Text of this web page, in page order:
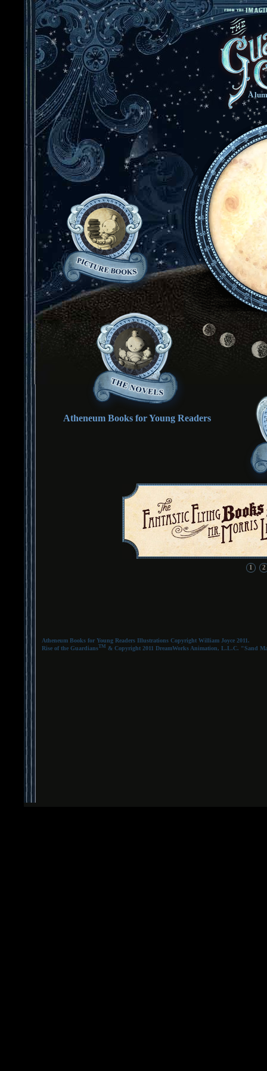
A
Atheneum Books for Young Readers
1 2
Atheneum Books for Young Readers Illustrations Copyright William Joyce 2011.
Rise of the GuardiansTM & Copyright 2011 DreamWorks Animation, L.L.C. "Sand